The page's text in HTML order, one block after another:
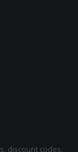
discount codes,